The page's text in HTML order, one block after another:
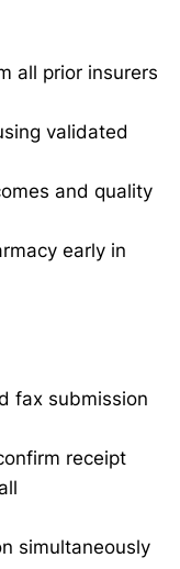
all prior insurers
validated
and quality
early in
fax submission
receipt
simultaneously